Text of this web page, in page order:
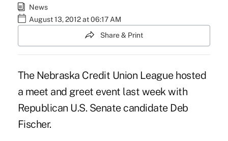
News
August 13, 2012 at 06:17 AM
Share & Print
The Nebraska Credit Union Leaguehosted
a meet and greet event last week with
Republican U.S. Senate candidate Deb
Fischer.